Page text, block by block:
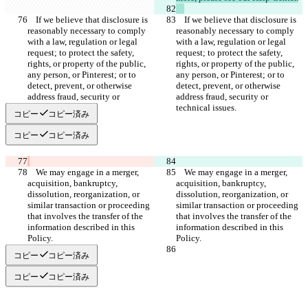
reasonably necessary to comply
with a law, regulation or legal
request; to protect the safety,
rights, or property of the public,
any person, or Pinterest; or to
detect, prevent, or otherwise
address fraud, security or
reasonably necessary to comply
with a law, regulation or legal
request; to protect the safety,
rights, or property of the public,
any person, or Pinterest; or to
detect, prevent, or otherwise
address fraud, security or
コピー コピー済み
コピー コピー済み
acquisition, bankruptcy,
dissolution, reorganization, or
similar transaction or proceeding
that involves the transfer of the
information described in this
acquisition, bankruptcy,
dissolution, reorganization, or
similar transaction or proceeding
that involves the transfer of the
information described in this
コピー コピー済み
コピー コピー済み